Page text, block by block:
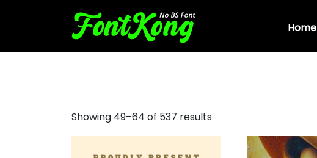
Home
Showing 49–64 of 537 results